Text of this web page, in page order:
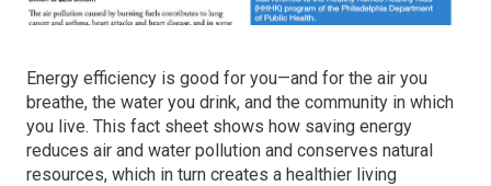
Energy efficiency is good for you—and for the air you
breathe, the water you drink, and the community in which
you live. This fact sheet shows how saving energy
reduces air and water pollution and conserves natural
resources, which in turn creates a healthier living